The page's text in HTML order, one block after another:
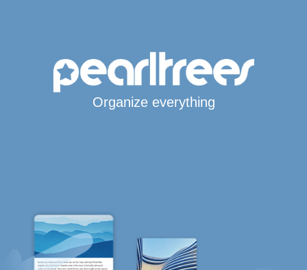
Organize everything